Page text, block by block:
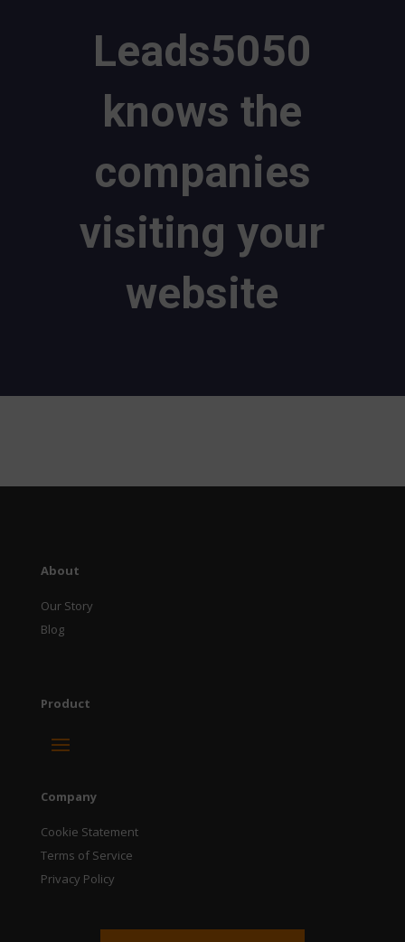
Leads5050
knows the
companies
visiting your
website
About
Our Story
Blog
Product
Company
Cookie Statement
Terms of Service
Privacy Policy